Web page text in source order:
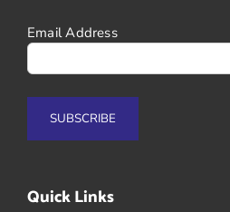
Email Address
Quick Links